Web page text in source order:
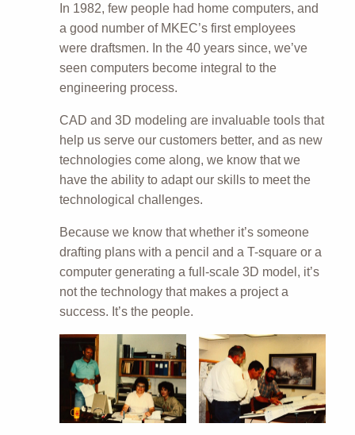
In 1982, few people had home computers, and
a good number of MKEC’s first employees
were draftsmen. In the 40 years since, we’ve
seen computers become integral to the
engineering process.
CAD and 3D modeling are invaluable tools that
help us serve our customers better, and as new
technologies come along, we know that we
have the ability to adapt our skills to meet the
technological challenges.
Because we know that whether it’s someone
drafting plans with a pencil and a T-square or a
computer generating a full-scale 3D model, it’s
not the technology that makes a project a
success. It’s the people.